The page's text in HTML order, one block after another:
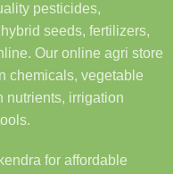
pesticides,
seeds, fertilizers,
Our online agri store
chemicals, vegetable
nutrients, irrigation
for affordable